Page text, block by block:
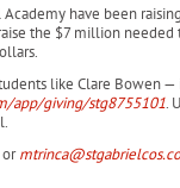
Academy have been
the $7 million
like Clare Bowen
app/giving/stg8755101.
or